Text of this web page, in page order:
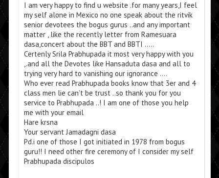
I am very happy to find u website .for many years,I feel
my self alone in Mexico no one speak about the ritvik
senior devotees the bogus gurus ..and any important
matter , like the recently letter from Ramesuara
dasa,concert about the BBT and BBTI …..
Certenly Srila Prabhupada it most very happy with you
,.and all the Devotes like Hansaduta dasa and all to
trying very hard to vanishing our ignorance ….
Who ever read Prabhupada books know that 3er and 4
class men lie can’t be trust ..so thank you for you
service to Prabhupada ..! I am one of those you help
me with your email
Hare krsna
Your servant Jamadagni dasa
Pd.i one of those I got initiated in 1978 from bogus
guru!! I need other fire ceremony of I consider my self
Prabhupada discipulos